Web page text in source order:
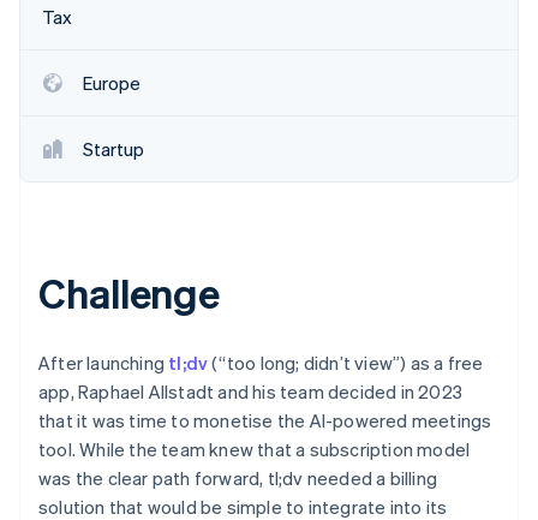
See what's ahead
Fraud prevention
Stripe Sessions 2026
See how Stripe is building the economic
Watch now
Tax
Europe
Startup
Challenge
After launching tl;dv(“too long; didn’t view”) as a free
app, Raphael Allstadt and his team decided in 2023
that it was time to monetise the AI-powered meetings
tool. While the team knew that a subscription model
was the clear path forward, tl;dv needed a billing
solution that would be simple to integrate into its